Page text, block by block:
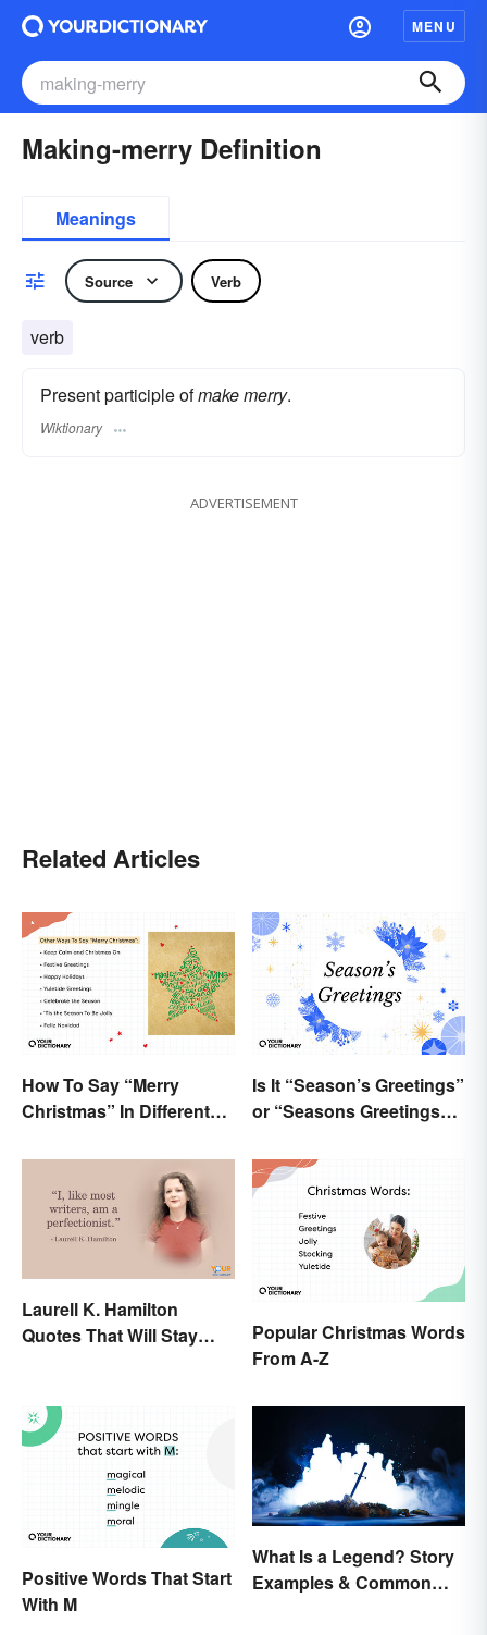
MENU
Making-merry Definition
Meanings
Source Verb
verb
Present participle ofmake merry.
Wiktionary
ADVERTISEMENT
Related Articles
How To Say “Merry
Christmas” In Different
Is It “Season’s Greetings”
or “Seasons Greetings”?
What It Means
Laurell K. Hamilton
Quotes That Will Stay
Popular Christmas Words
From A-Z
Positive Words That Start
With M
What Is a Legend? Story
Examples & Common